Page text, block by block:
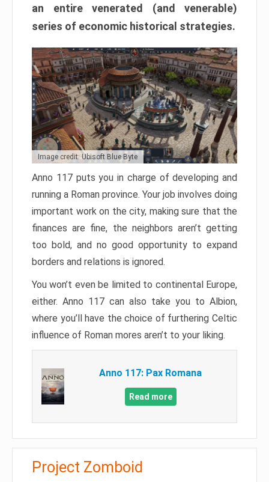
an entire venerated (and venerable)
series of economic historical strategies.
Image credit: Ubisoft Blue Byte
Anno 117 puts you in charge of developing and
running a Roman province. Your job involves doing
important work on the city, making sure that the
finances are fine, the neighbors aren’t getting
too bold, and no good opportunity to expand
borders and relations is ignored.
You won’t even be limited to continental Europe,
either. Anno 117 can also take you to Albion,
where you’ll have the choice of furthering Celtic
influence of Roman mores aren’t to your liking.
Anno 117: Pax Romana
Read more
Project Zomboid